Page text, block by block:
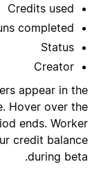
Credits used
completed
Status
Creator
appear in the
Hover over the
ends. Worker
credit balance
during beta.